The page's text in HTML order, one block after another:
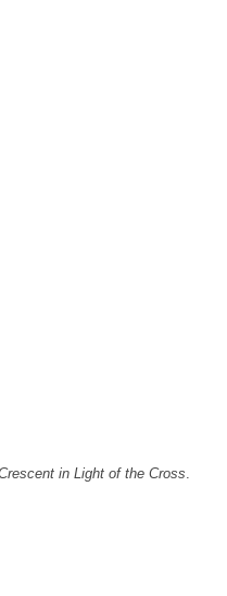
in Light of the Cross